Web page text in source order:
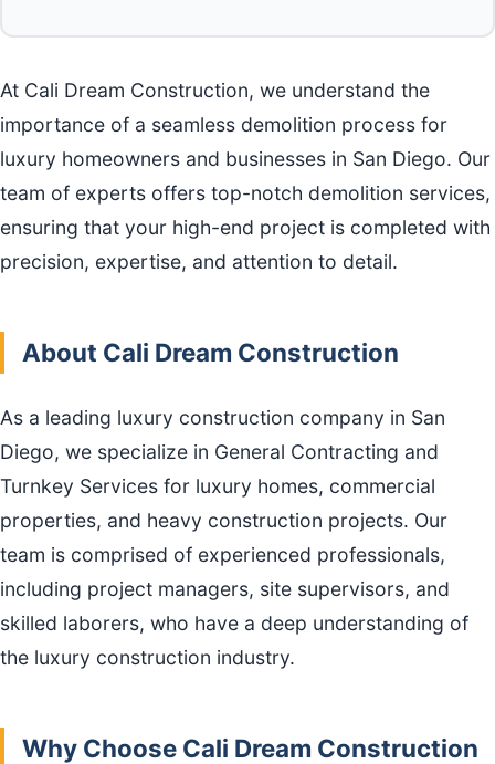
At Cali Dream Construction, we understand the
importance of a seamless demolition process for
luxury homeowners and businesses in San Diego. Our
team of experts offers top-notch demolition services,
ensuring that your high-end project is completed with
precision, expertise, and attention to detail.
About Cali Dream Construction
As a leading luxury construction company in San
Diego, we specialize in General Contracting and
Turnkey Services for luxury homes, commercial
properties, and heavy construction projects. Our
team is comprised of experienced professionals,
including project managers, site supervisors, and
skilled laborers, who have a deep understanding of
the luxury construction industry.
Why Choose Cali Dream Construction